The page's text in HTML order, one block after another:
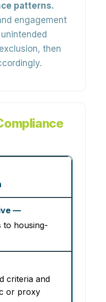
patterns.
engagement
then
to housing-
criteria and
or proxy